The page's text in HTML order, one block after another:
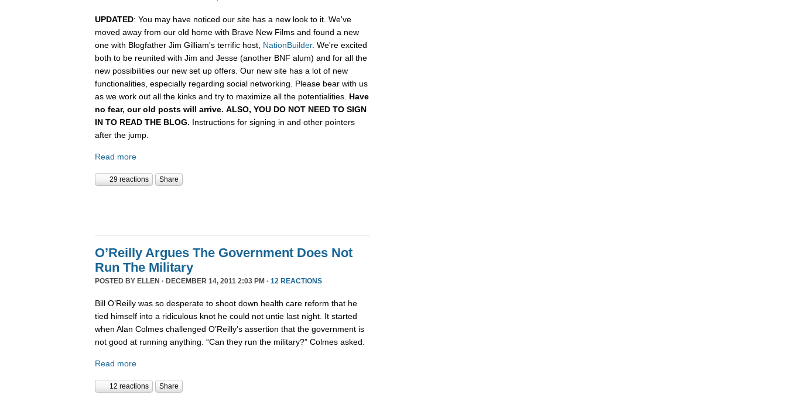
UPDATED: You may have noticed our site has a new look to it. We've
moved away from our old home with Brave New Films and found a new
one with Blogfather Jim Gilliam's terrific host, NationBuilder. We're excited
both to be reunited with Jim and Jesse (another BNF alum) and for all the
new possibilities our new set up offers. Our new site has a lot of new
functionalities, especially regarding social networking. Please bear with us
as we work out all the kinks and try to maximize all the potentialities. Have
no fear, our old posts will arrive. ALSO, YOU DO NOT NEED TO SIGN
IN TO READ THE BLOG. Instructions for signing in and other pointers
after the jump.
Read more
29 reactions Share
O’Reilly Argues The Government Does Not
Run The Military
POSTED BY ELLEN · DECEMBER 14, 2011 2:03 PM · 12 REACTIONS
Bill O’Reilly was so desperate to shoot down health care reform that he
tied himself into a ridiculous knot he could not untie last night. It started
when Alan Colmes challenged O’Reilly’s assertion that the government is
not good at running anything. “Can they run the military?” Colmes asked.
Read more
12 reactions Share